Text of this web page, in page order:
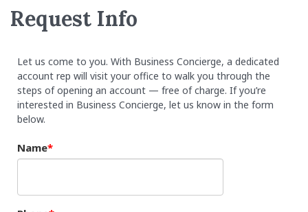
Request Info
Let us come to you. With Business Concierge, a dedicated
account rep will visit your office to walk you through the
steps of opening an account — free of charge. If you’re
interested in Business Concierge, let us know in the form
below.
Name